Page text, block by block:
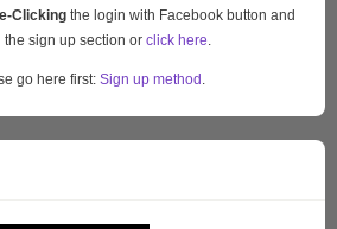
Clicking the login with Facebook button and
sign up section or click here.
go here first: Sign up method .